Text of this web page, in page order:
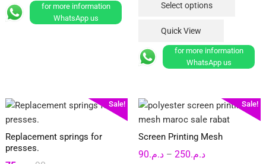
for more information
WhatsApp us
د.م.25
Select options
The
may
be
Quick View
for more information
WhatsApp us
Sale!
Replacement springs for
presses.
Sale!
Screen Printing Mesh
د.م.90 – د.م.250
Price